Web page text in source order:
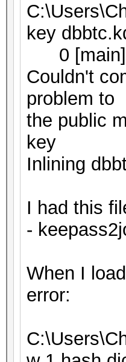
key
0 [main]
Couldn't
problem to
the public
key
Inlining
I had this
-
When I
error: